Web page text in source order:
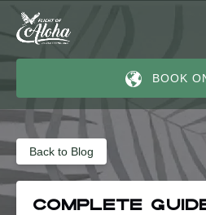
Skip to primary navigation
Skip to content
Skip to footer
BOOK
Back to Blog
Complete